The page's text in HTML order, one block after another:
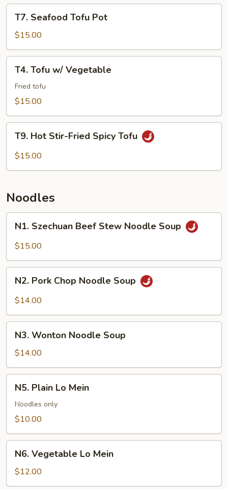
Bean
Blend
Seafood
Tofu
Pot
T7. Seafood Tofu Pot
$15.00
Tofu
w/
Vegetable
T4. Tofu w/ Vegetable
Fried tofu
$15.00
Hot
Stir-
T9. Hot Stir-Fried Spicy Tofu
$15.00
Noodles
Szechuan
Beef
Noodle
Soup
N1. Szechuan Beef Stew Noodle Soup
$15.00
Pork
Chop
Soup
N2. Pork Chop Noodle Soup
$14.00
Wonton
Noodle
Soup
N3. Wonton Noodle Soup
$14.00
Plain
Lo
Mein
N5. Plain Lo Mein
Noodles only
$10.00
Vegetable
Lo
Mein
N6. Vegetable Lo Mein
$12.00